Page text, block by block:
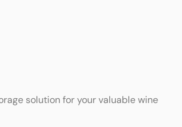
solution for your valuable wine